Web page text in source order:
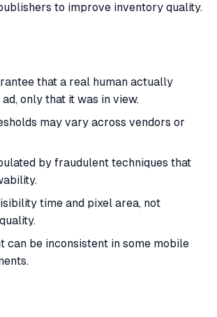
to improve inventory quality.
that a real human actually
only that it was in view.
may vary across vendors or
by fraudulent techniques that
time and pixel area, not
can be inconsistent in some mobile